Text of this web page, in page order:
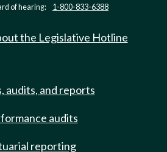
of hearing: 1-800-833-6388
the Legislative Hotline
audits, and reports
audits
reporting